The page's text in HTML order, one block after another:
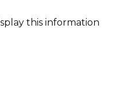
this information